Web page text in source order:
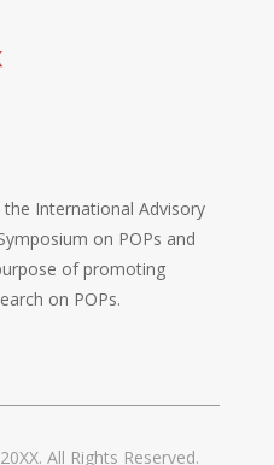
International Advisory
on POPs and
of promoting
on POPs.
All Rights Reserved.